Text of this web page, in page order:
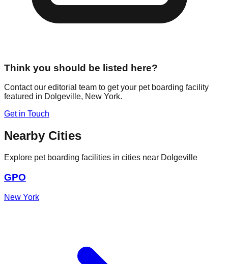
Think you should be listed here?
Contact our editorial team to get your pet boarding facility
featured in Dolgeville, New York.
Get in Touch
Nearby Cities
Explore pet boarding facilities in cities near Dolgeville
GPO
New York